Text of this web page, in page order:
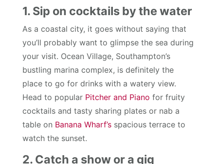
1. Sip on cocktails by the water
As a coastal city, it goes without saying that
you’ll probably want to glimpse the sea during
your visit. Ocean Village, Southampton’s
bustling marina complex, is definitely the
place to go for drinks with a watery view.
Head to popular Pitcher and Piano for fruity
cocktails and tasty sharing plates or nab a
table on Banana Wharf’s spacious terrace to
watch the sunset.
2. Catch a show or a gig